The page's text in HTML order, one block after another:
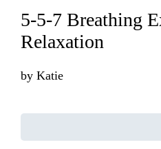
5-5-7 Breathing
Relaxation
by Katie